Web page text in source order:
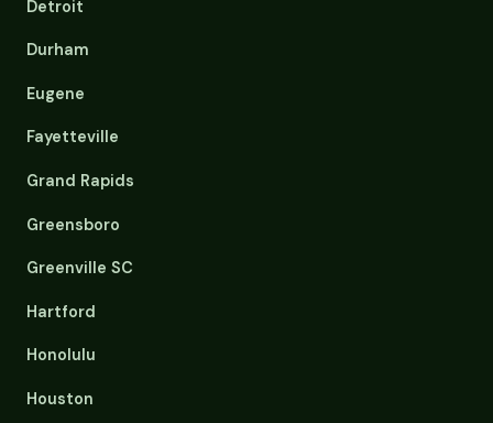
Detroit
Durham
Eugene
Fayetteville
Grand Rapids
Greensboro
Greenville SC
Hartford
Honolulu
Houston